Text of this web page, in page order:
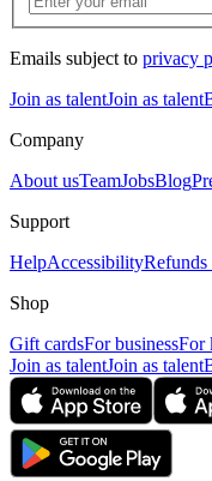
Emails subject to privacy
Join as talentJoin as talent
Company
About usTeamJobsBlog
Support
HelpAccessibility
Shop
Gift cardsFor businessFor
Join as talentJoin as talent